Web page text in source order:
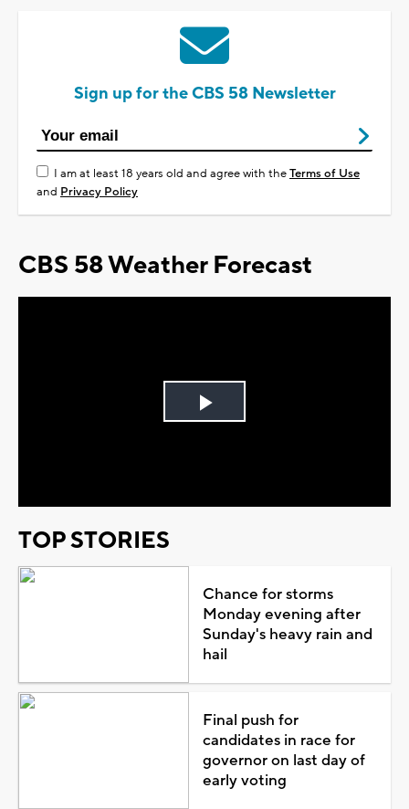
Sign up for the CBS 58 Newsletter
I am at least 18 years old and agree with theTerms of Use
and Privacy Policy
CBS 58 Weather Forecast
Play
TOP STORIES
Chance for storms
Monday evening after
Sunday's heavy rain and
hail
Final push for
candidates in race for
governor on last day of
early voting